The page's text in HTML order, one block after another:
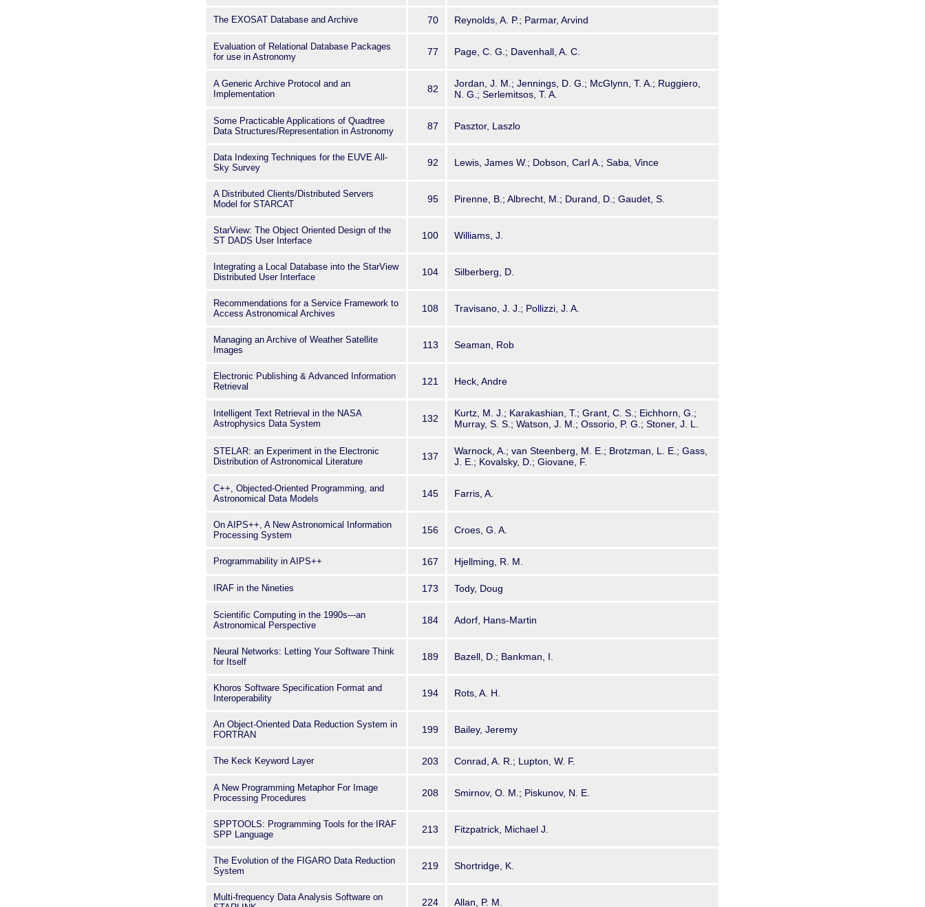
The EXOSAT Database and Archive 70 Reynolds, A. P.; Parmar, Arvind
Evaluation of Relational Database Packages
for use in Astronomy
77 Page, C. G.; Davenhall, A. C.
A Generic Archive Protocol and an
Implementation
82
Jordan, J. M.; Jennings, D. G.; McGlynn, T. A.; Ruggiero,
N. G.; Serlemitsos, T. A.
Some Practicable Applications of Quadtree
Data Structures/Representation in Astronomy
87 Pasztor, Laszlo
Data Indexing Techniques for the EUVE All-
Sky Survey
92 Lewis, James W.; Dobson, Carl A.; Saba, Vince
A Distributed Clients/Distributed Servers
Model for STARCAT
95 Pirenne, B.; Albrecht, M.; Durand, D.; Gaudet, S.
StarView: The Object Oriented Design of the
ST DADS User Interface
100 Williams, J.
Integrating a Local Database into the StarView
Distributed User Interface
104 Silberberg, D.
Recommendations for a Service Framework to
Access Astronomical Archives
108 Travisano, J. J.; Pollizzi, J. A.
Managing an Archive of Weather Satellite
Images
113 Seaman, Rob
Electronic Publishing & Advanced Information
Retrieval
121 Heck, Andre
Intelligent Text Retrieval in the NASA
Astrophysics Data System
132
Kurtz, M. J.; Karakashian, T.; Grant, C. S.; Eichhorn, G.;
Murray, S. S.; Watson, J. M.; Ossorio, P. G.; Stoner, J. L.
STELAR: an Experiment in the Electronic
Distribution of Astronomical Literature
137
Warnock, A.; van Steenberg, M. E.; Brotzman, L. E.; Gass,
J. E.; Kovalsky, D.; Giovane, F.
C++, Objected-Oriented Programming, and
Astronomical Data Models
145 Farris, A.
On AIPS++, A New Astronomical Information
Processing System
156 Croes, G. A.
Programmability in AIPS++ 167 Hjellming, R. M.
IRAF in the Nineties 173 Tody, Doug
Scientific Computing in the 1990s---an
Astronomical Perspective
184 Adorf, Hans-Martin
Neural Networks: Letting Your Software Think
for Itself
189 Bazell, D.; Bankman, I.
Khoros Software Specification Format and
Interoperability
194 Rots, A. H.
An Object-Oriented Data Reduction System in
FORTRAN
199 Bailey, Jeremy
The Keck Keyword Layer 203 Conrad, A. R.; Lupton, W. F.
A New Programming Metaphor For Image
Processing Procedures
208 Smirnov, O. M.; Piskunov, N. E.
SPPTOOLS: Programming Tools for the IRAF
SPP Language
213 Fitzpatrick, Michael J.
The Evolution of the FIGARO Data Reduction
System
219 Shortridge, K.
Multi-frequency Data Analysis Software on
224 Allan, P. M.